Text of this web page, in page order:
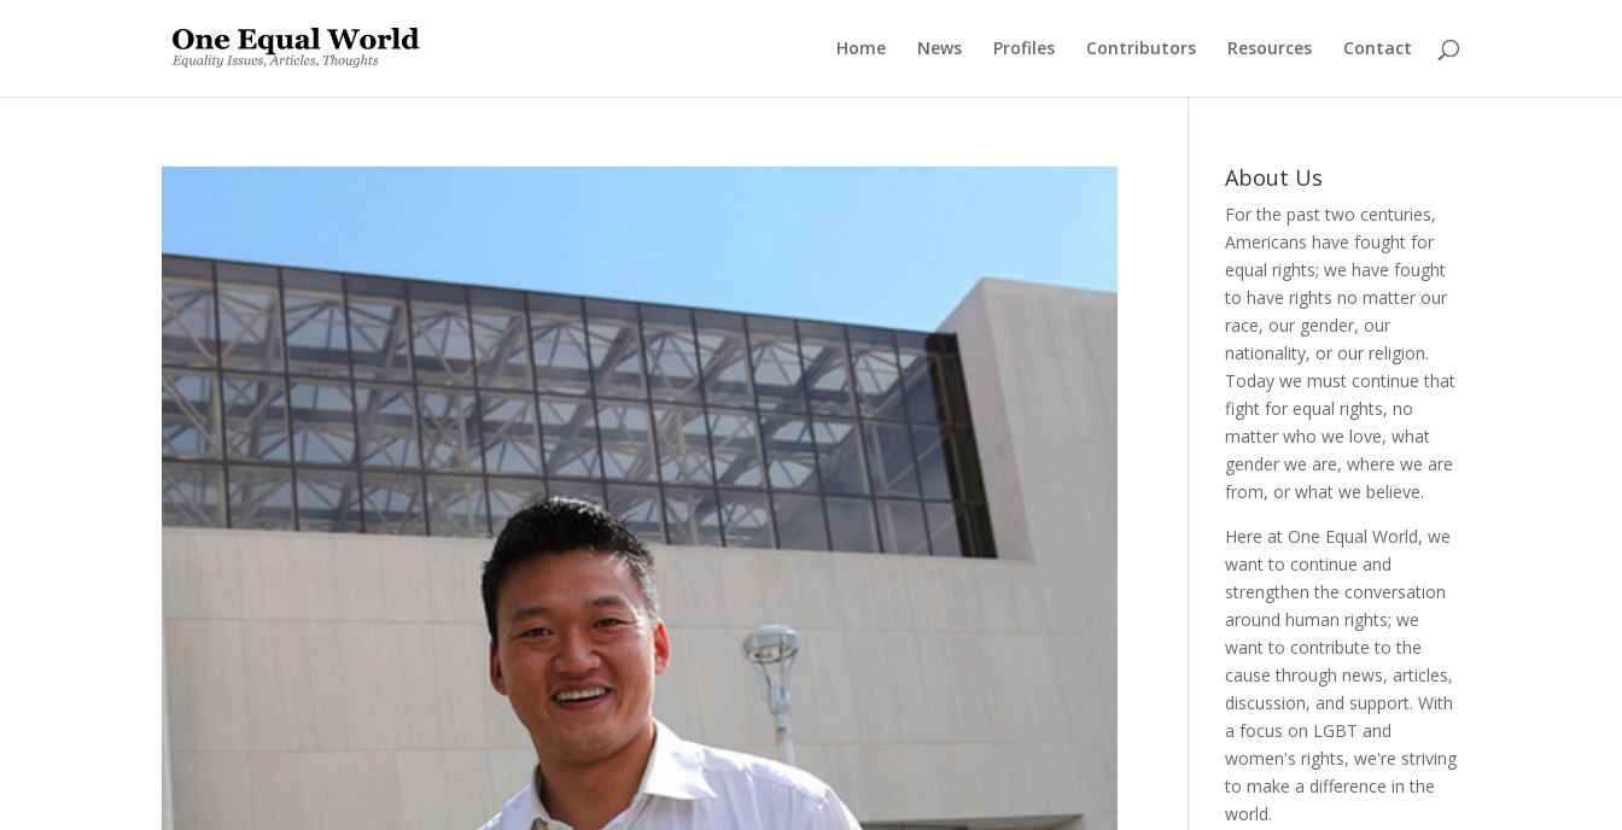
Home News Profiles Contributors Resources Contact
About Us
For the past two centuries,
Americans have fought for
equal rights; we have fought
to have rights no matter our
race, our gender, our
nationality, or our religion.
Today we must continue that
fight for equal rights, no
matter who we love, what
gender we are, where we are
from, or what we believe.
Here at One Equal World, we
want to continue and
strengthen the conversation
around human rights; we
want to contribute to the
cause through news, articles,
discussion, and support. With
a focus on LGBT and
women's rights, we're striving
to make a difference in the
world.